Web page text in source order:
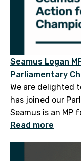
Seamus Logan
Parliamentary
We are delighted
has joined our
Seamus is an MP
Read more